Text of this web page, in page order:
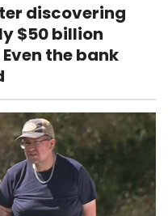
discovering
$50 billion
the bank